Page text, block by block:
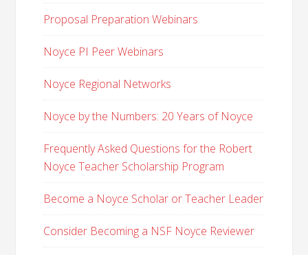
Proposal Preparation Webinars
Noyce PI Peer Webinars
Noyce Regional Networks
Noyce by the Numbers: 20 Years of Noyce
Frequently Asked Questions for the Robert
Noyce Teacher Scholarship Program
Become a Noyce Scholar or Teacher Leader
Consider Becoming a NSF Noyce Reviewer